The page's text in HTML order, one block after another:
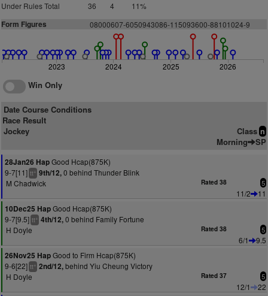
Under Rules Total
36 4 11%
Form Figures 08000607-6050943086-115093600-88101024-9
2023 2024 2025 2026
Win Only
Date Course Conditions
Race Result
Jockey
Class n
Morning SP
28Jan26 HapGood Hcap(875K)
9-7[11] tt+ 9th/12,0 behind Thunder Blink
M Chadwick
Rated 38 5
11/2
11
10Dec25 HapGood Hcap(875K)
9-7[9.5] tt+ 4th/12,0 behind Family Fortune
H Doyle
Rated 38 5
6/1
9.5
26Nov25 HapGood to Firm Hcap(875K)
9-6[22] tt+ 2nd/12,behind Yiu Cheung Victory
H Doyle
Rated 37 5
12/1
22